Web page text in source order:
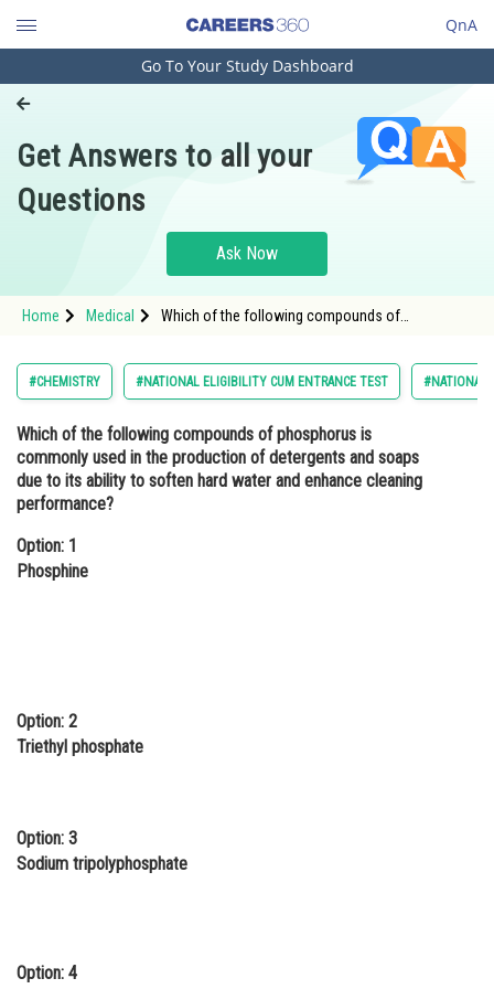
QnA
Engineering and Architecture
Pharmacy
Hospitality and Tourism
Study Abroad
Arts, Commerce & Sciences
Administration
Learn
Medicine and Allied Sciences
Journalism
Finance & Accounts
Go To Your Study Dashboard
Get Answers to all your
Questions
Ask Now
Home Medical
Which of the following compounds of
soften hard water and enhance cleaning
performance?<div
#CHEMISTRY #NATIONAL ELIGIBILITY CUM ENTRANCE TEST #NATIONAL
Which of the following compounds of phosphorus is
commonly used in the production of detergents and soaps
due to its ability to soften hard water and enhance cleaning
performance?
Option: 1
Phosphine
Option: 2
Triethyl phosphate
Option: 3
Sodium tripolyphosphate
Option: 4